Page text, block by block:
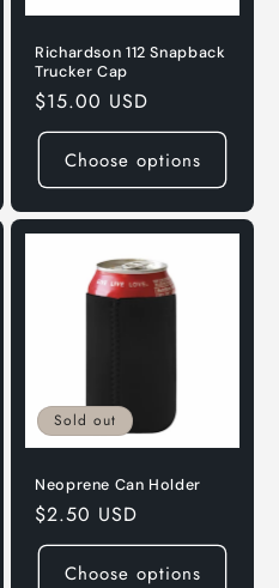
Richardson 112 Snapback
Trucker Cap
Regular
price
$15.00 USD
Choose options
Sold out
Neoprene Can Holder
Regular
price
$2.50 USD
Choose options